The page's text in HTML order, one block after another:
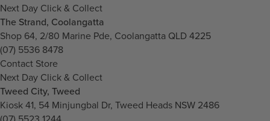
Next Day Click & Collect
The Strand, Coolangatta
Shop 64, 2/80 Marine Pde, Coolangatta QLD 4225
(07) 5536 8478
Contact Store
Next Day Click & Collect
Tweed City, Tweed
Kiosk 41, 54 Minjungbal Dr, Tweed Heads NSW 2486